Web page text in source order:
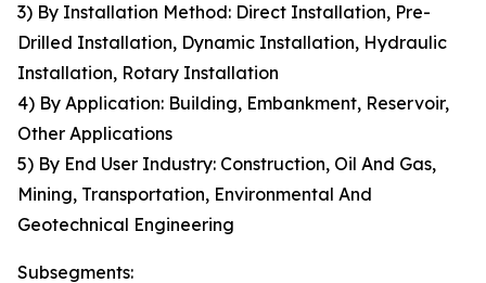
3) By Installation Method: Direct Installation, Pre-
Drilled Installation, Dynamic Installation, Hydraulic
Installation, Rotary Installation
4) By Application: Building, Embankment, Reservoir,
Other Applications
5) By End User Industry: Construction, Oil And Gas,
Mining, Transportation, Environmental And
Geotechnical Engineering
Subsegments: